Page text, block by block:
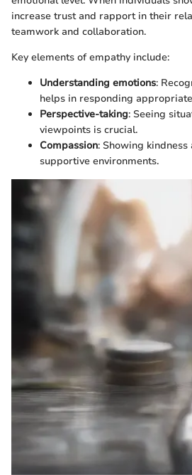
increase trust and rapport in their
teamwork and collaboration.
Key elements of empathy include:
Understanding emotions:
helps in responding
Perspective-taking: Seeing
viewpoints is crucial.
Compassion: Showing
supportive environments.